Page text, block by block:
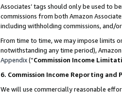
Associates’ tags should only be used to
commissions from both Amazon
including withholding commissions, and/
From time to time, we may impose limits
notwithstanding any time period),
Appendix(“Commission Income
6. Commission Income Reporting and
We will use commercially reasonable